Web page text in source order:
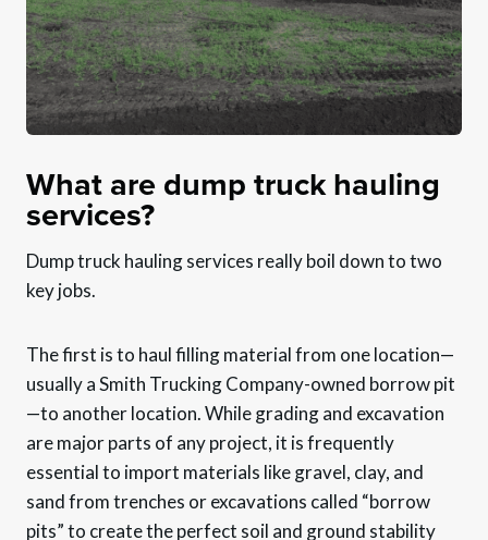
What are dump truck hauling
services?
Dump truck hauling services really boil down to two
key jobs.
The first is to haul filling material from one location—
usually a Smith Trucking Company-owned borrow pit
—to another location. While grading and excavation
are major parts of any project, it is frequently
essential to import materials like gravel, clay, and
sand from trenches or excavations called “borrow
pits” to create the perfect soil and ground stability